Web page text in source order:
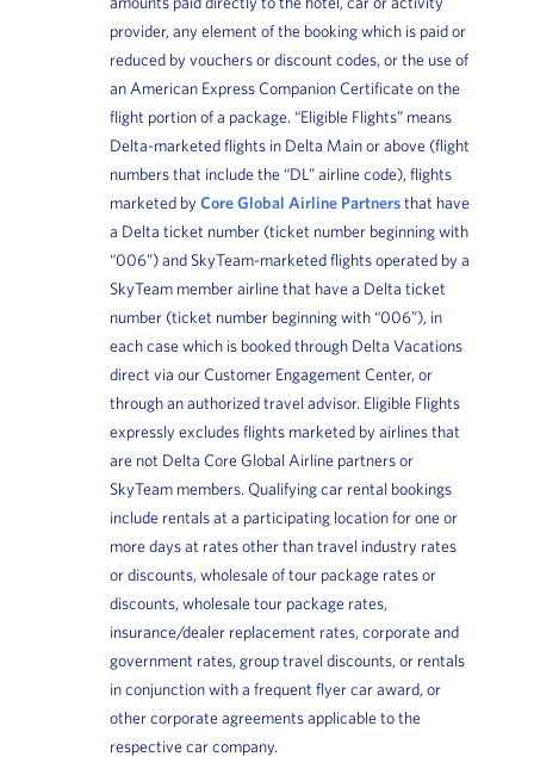
provider, any element of the booking which is paid or
reduced by vouchers or discount codes, or the use of
an American Express Companion Certificate on the
flight portion of a package. “Eligible Flights” means
Delta-marketed flights in Delta Main or above (flight
numbers that include the “DL” airline code), flights
marketed byCore Global Airline Partnersthat have
a Delta ticket number (ticket number beginning with
“006”) and SkyTeam-marketed flights operated by a
SkyTeam member airline that have a Delta ticket
number (ticket number beginning with “006”), in
each case which is booked through Delta Vacations
direct via our Customer Engagement Center, or
through an authorized travel advisor. Eligible Flights
expressly excludes flights marketed by airlines that
are not Delta Core Global Airline partners or
SkyTeam members. Qualifying car rental bookings
include rentals at a participating location for one or
more days at rates other than travel industry rates
or discounts, wholesale of tour package rates or
discounts, wholesale tour package rates,
insurance/dealer replacement rates, corporate and
government rates, group travel discounts, or rentals
in conjunction with a frequent flyer car award, or
other corporate agreements applicable to the
respective car company.